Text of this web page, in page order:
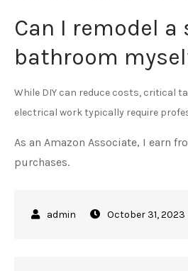
Can I remodel a
bathroom
While DIY can reduce costs, critical
electrical work typically require
As an Amazon Associate, I earn
purchases.
October 31, 2023